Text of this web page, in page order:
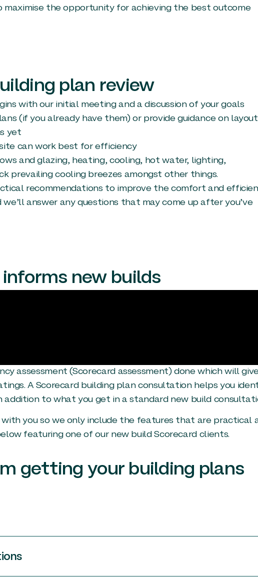
maximise the opportunity for achieving the best outcome
plan review
with our initial meeting and a discussion of your goals
(if you already have them) or provide guidance on layout
yet
can work best for efficiency
and glazing, heating, cooling, hot water, lighting,
prevailing cooling breezes amongst other things.
recommendations to improve the comfort and
answer any questions that may come up after you’ve
new builds
assessment (Scorecard assessment) done which will
A Scorecard building plan consultation helps you
addition to what you get in a standard new build
you so we only include the features that are practical
featuring one of our new build Scorecard clients.
getting your building plans